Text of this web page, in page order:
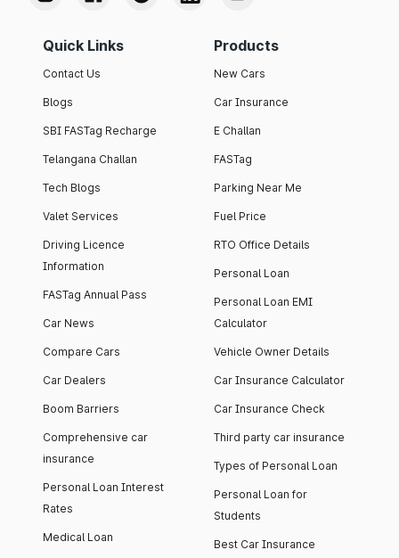
Quick Links
Contact Us
Blogs
SBI FASTag Recharge
Telangana Challan
Tech Blogs
Valet Services
Driving Licence
Information
FASTag Annual Pass
Car News
Compare Cars
Car Dealers
Boom Barriers
Comprehensive car
insurance
Personal Loan Interest
Rates
Medical Loan
Products
New Cars
Car Insurance
E Challan
FASTag
Parking Near Me
Fuel Price
RTO Office Details
Personal Loan
Personal Loan EMI
Calculator
Vehicle Owner Details
Car Insurance Calculator
Car Insurance Check
Third party car insurance
Types of Personal Loan
Personal Loan for
Students
Best Car Insurance